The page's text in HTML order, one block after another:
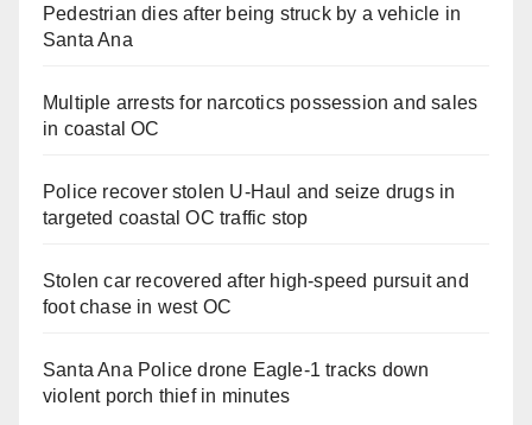
Pedestrian dies after being struck by a vehicle in
Santa Ana
Multiple arrests for narcotics possession and sales
in coastal OC
Police recover stolen U-Haul and seize drugs in
targeted coastal OC traffic stop
Stolen car recovered after high-speed pursuit and
foot chase in west OC
Santa Ana Police drone Eagle-1 tracks down
violent porch thief in minutes